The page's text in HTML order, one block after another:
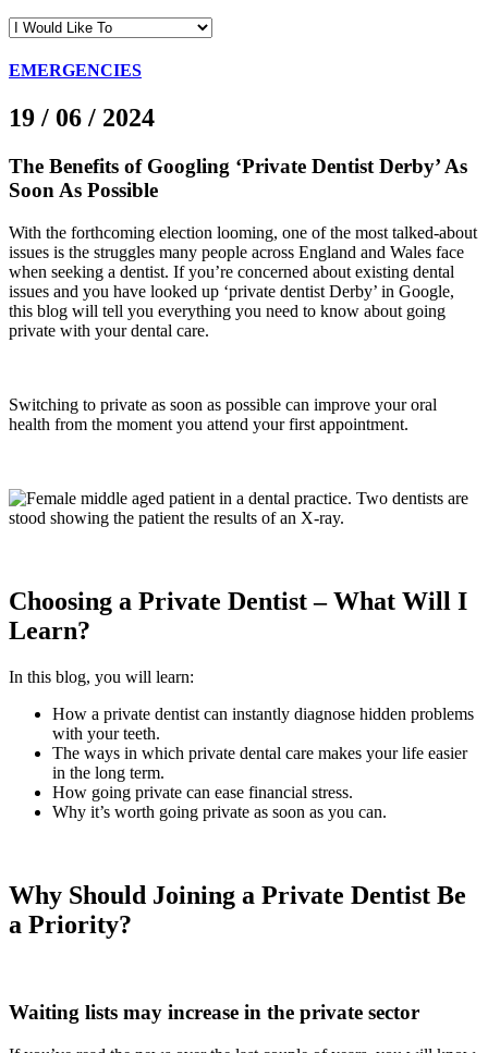
EMERGENCIES
19 / 06 / 2024
The Benefits of Googling ‘Private Dentist Derby’ As
Soon As Possible
With the forthcoming election looming, one of the most talked-about
issues is the struggles many people across England and Wales face
when seeking a dentist. If you’re concerned about existing dental
issues and you have looked up ‘private dentist Derby’ in Google,
this blog will tell you everything you need to know about going
private with your dental care.
Switching to private as soon as possible can improve your oral
health from the moment you attend your first appointment.
Choosing a Private Dentist – What Will I
Learn?
In this blog, you will learn:
How a private dentist can instantly diagnose hidden problems
with your teeth.
The ways in which private dental care makes your life easier
in the long term.
How going private can ease financial stress.
Why it’s worth going private as soon as you can.
Why Should Joining a Private Dentist Be
a Priority?
Waiting lists may increase in the private sector